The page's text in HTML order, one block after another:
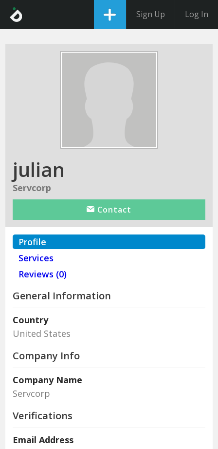
Sign Up Log In
julian
Servcorp
Contact
Profile
Services
Reviews (0)
General Information
Country
United States
Company Info
Company Name
Servcorp
Verifications
Email Address